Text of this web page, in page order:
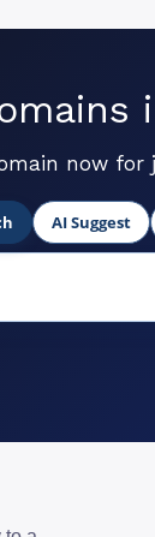
now for
AI Suggest